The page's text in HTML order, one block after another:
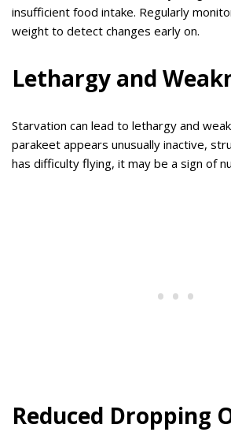
insufficient food intake. Regularly
weight to detect changes early on.
Lethargy and
Starvation can lead to lethargy and
parakeet appears unusually inactive,
has difficulty flying, it may be a sign of
Reduced Dropping